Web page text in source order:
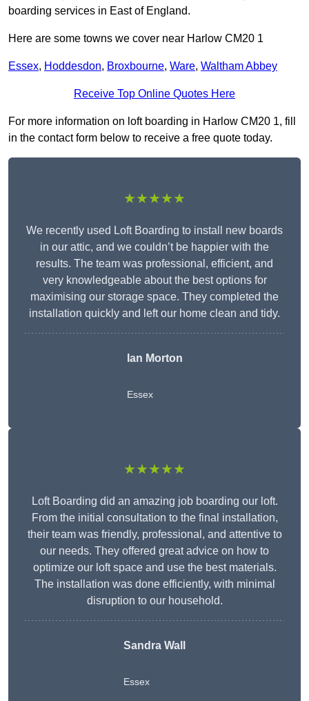
boarding services in East of England.
Here are some towns we cover near Harlow CM20 1
Essex, Hoddesdon, Broxbourne, Ware, Waltham Abbey
Receive Top Online Quotes Here
For more information on loft boarding in Harlow CM20 1, fill
in the contact form below to receive a free quote today.
★★★★★
We recently used Loft Boarding to install new boards
in our attic, and we couldn’t be happier with the
results. The team was professional, efficient, and
very knowledgeable about the best options for
maximising our storage space. They completed the
installation quickly and left our home clean and tidy.
Ian Morton
Essex
★★★★★
Loft Boarding did an amazing job boarding our loft.
From the initial consultation to the final installation,
their team was friendly, professional, and attentive to
our needs. They offered great advice on how to
optimize our loft space and use the best materials.
The installation was done efficiently, with minimal
disruption to our household.
Sandra Wall
Essex